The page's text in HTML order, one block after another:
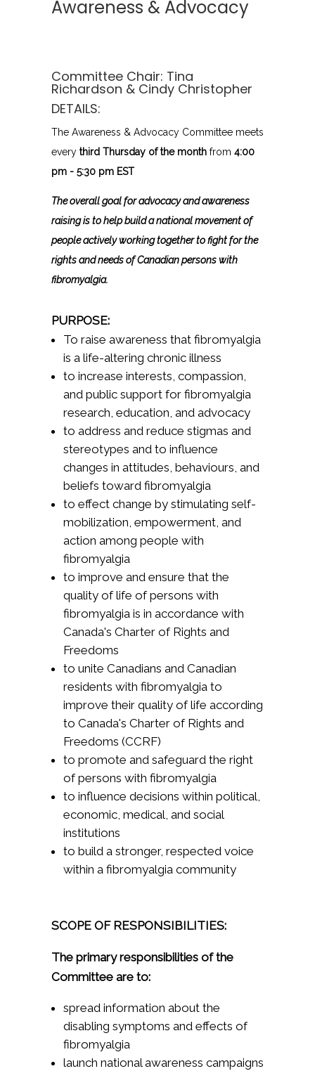
Awareness & Advocacy
Committee Chair: Tina
Richardson & Cindy Christopher
DETAILS:
The Awareness & Advocacy Committee meets
every third Thursday of the month from 4:00
pm - 5:30 pm EST
The overall goal for advocacy and awareness
raising is to help build a national movement of
people actively working together to fight for the
rights and needs of Canadian persons with
fibromyalgia.
PURPOSE:
To raise awareness that fibromyalgia
is a life-altering chronic illness
to increase interests, compassion,
and public support for fibromyalgia
research, education, and advocacy
to address and reduce stigmas and
stereotypes and to influence
changes in attitudes, behaviours, and
beliefs toward fibromyalgia
to effect change by stimulating self-
mobilization, empowerment, and
action among people with
fibromyalgia
to improve and ensure that the
quality of life of persons with
fibromyalgia is in accordance with
Canada's Charter of Rights and
Freedoms
to unite Canadians and Canadian
residents with fibromyalgia to
improve their quality of life according
to Canada's Charter of Rights and
Freedoms (CCRF)
to promote and safeguard the right
of persons with fibromyalgia
to influence decisions within political,
economic, medical, and social
institutions
to build a stronger, respected voice
within a fibromyalgia community
SCOPE OF RESPONSIBILITIES:
The primary responsibilities of the
Committee are to:
spread information about the
disabling symptoms and effects of
fibromyalgia
launch national awareness campaigns